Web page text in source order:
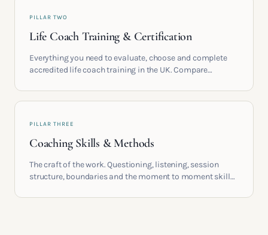
PILLAR TWO
Life Coach Training & Certification
Everything you need to evaluate, choose and complete
accredited life coach training in the UK. Compare
serious certification actually contains.
PILLAR THREE
Coaching Skills & Methods
The craft of the work. Questioning, listening, session
structure, boundaries and the moment to moment skills